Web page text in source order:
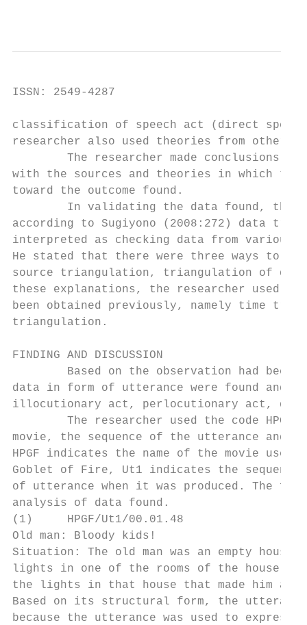
ISSN: 2549-4287
classification of speech act (direct
researcher also used theories from other
The researcher made conclusions
with the sources and theories in which the
toward the outcome found.
In validating the data found, the
according to Sugiyono (2008:272) data
interpreted as checking data from various
He stated that there were three ways to
source triangulation, triangulation of data
these explanations, the researcher used
been obtained previously, namely time
triangulation.
FINDING AND DISCUSSION
Based on the observation had been
data in form of utterance were found and
illocutionary act, perlocutionary act,
The researcher used the code
movie, the sequence of the utterance and
HPGF indicates the name of the movie
Goblet of Fire, Ut1 indicates the
of utterance when it was produced. The
analysis of data found.
(1)     HPGF/Ut1/00.01.48
Old man: Bloody kids!
Situation: The old man was an empty
lights in one of the rooms of the house
the lights in that house that made him
Based on its structural form, the
because the utterance was used to